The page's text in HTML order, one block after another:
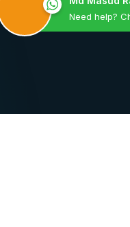
Need help?